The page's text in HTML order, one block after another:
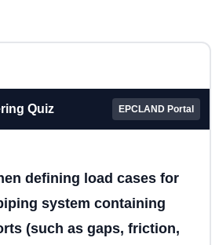
Quiz EPCLAND Portal
defining load cases for
system containing
(such as gaps, friction,